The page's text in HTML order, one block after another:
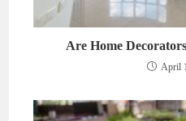
Are Home
April